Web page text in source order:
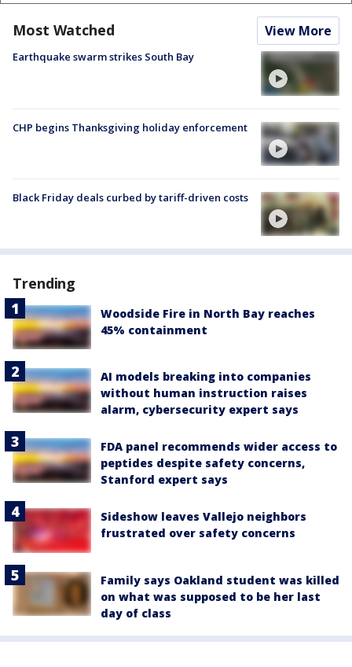
Most Watched View More
Earthquake swarm strikes South Bay
CHP begins Thanksgiving holiday enforcement
Black Friday deals curbed by tariff-driven costs
Trending
Woodside Fire in North Bay reaches
45% containment
AI models breaking into companies
without human instruction raises
alarm, cybersecurity expert says
FDA panel recommends wider access to
peptides despite safety concerns,
Stanford expert says
Sideshow leaves Vallejo neighbors
frustrated over safety concerns
Family says Oakland student was killed
on what was supposed to be her last
day of class